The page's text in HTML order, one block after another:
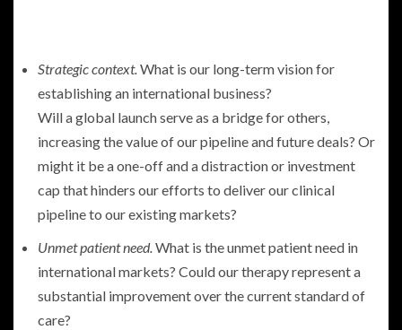
Strategic context.What is our long-term vision for
establishing an international business?
Will a global launch serve as a bridge for others,
increasing the value of our pipeline and future deals? Or
might it be a one-off and a distraction or investment
cap that hinders our efforts to deliver our clinical
pipeline to our existing markets?
Unmet patient need.What is the unmet patient need in
international markets? Could our therapy represent a
substantial improvement over the current standard of
care?